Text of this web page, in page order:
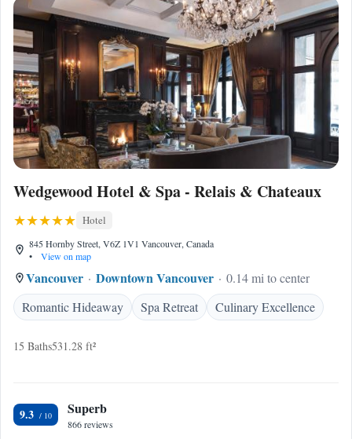
Wedgewood Hotel & Spa - Relais & Chateaux
Hotel
845 Hornby Street, V6Z 1V1 Vancouver, Canada
•
View on map
Vancouver Downtown Vancouver
0.14 mi to center
Romantic Hideaway
Spa Retreat Culinary Excellence
15 Baths531.28 ft²
9.3 Superb
866 reviews